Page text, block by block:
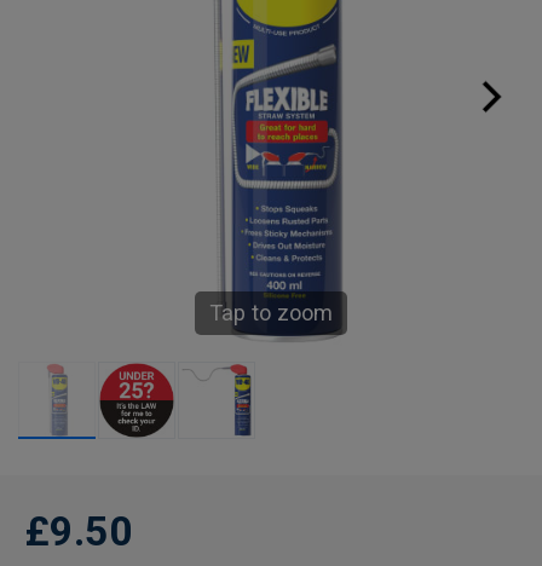
Tap to zoom
£9.50